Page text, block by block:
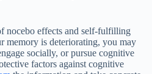
nocebo effects and self-fulfilling
memory is deteriorating, you may
socially, or pursue cognitive
factors against cognitive